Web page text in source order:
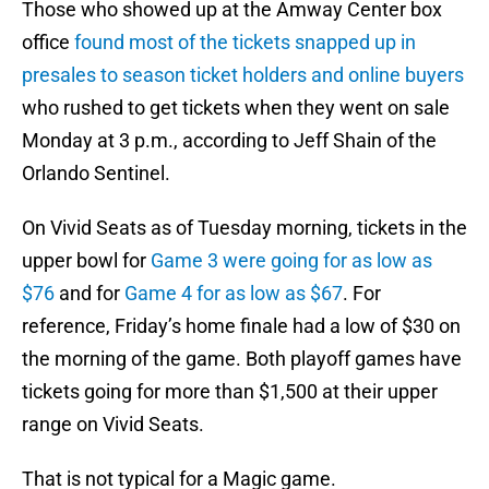
Those who showed up at the Amway Center box
office found most of the tickets snapped up in
presales to season ticket holders and online buyers
who rushed to get tickets when they went on sale
Monday at 3 p.m., according to Jeff Shain of the
Orlando Sentinel.
On Vivid Seats as of Tuesday morning, tickets in the
upper bowl for Game 3 were going for as low as
$76 and for Game 4 for as low as $67. For
reference, Friday’s home finale had a low of $30 on
the morning of the game. Both playoff games have
tickets going for more than $1,500 at their upper
range on Vivid Seats.
That is not typical for a Magic game.